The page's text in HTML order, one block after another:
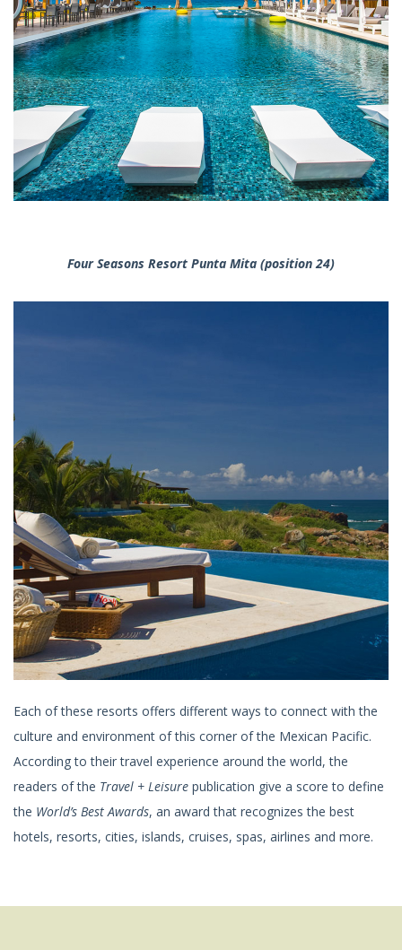
Four Seasons Resort Punta Mita (position 24)
Each of these resorts offers different ways to connect with the
culture and environment of this corner of the Mexican Pacific.
According to their travel experience around the world, the
readers of the Travel + Leisure publication give a score to define
the World’s Best Awards, an award that recognizes the best
hotels, resorts, cities, islands, cruises, spas, airlines and more.